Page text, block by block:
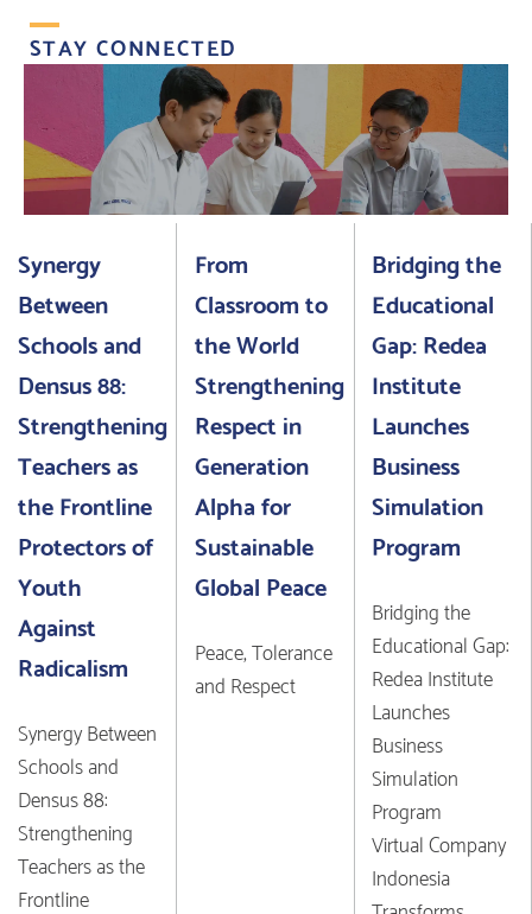
STAY CONNECTED
Synergy
Between
Schools and
Densus 88:
Strengthening
Teachers as
the Frontline
Protectors of
Youth
Against
Radicalism
Synergy Between
Schools and
Densus 88:
Strengthening
Teachers as the
Frontline
From
Classroom to
the World
Strengthening
Respect in
Generation
Alpha for
Sustainable
Global Peace
Peace, Tolerance
and Respect
Bridging the
Educational
Gap: Redea
Institute
Launches
Business
Simulation
Program
Bridging the
Educational Gap:
Redea Institute
Launches
Business
Simulation
Program
Virtual Company
Indonesia